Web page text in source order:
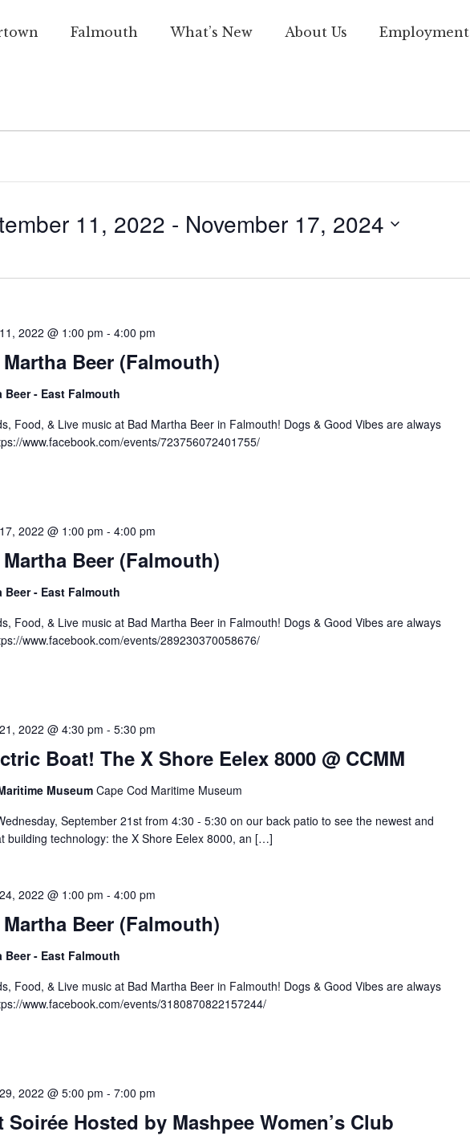
Falmouth What’s New About Us Employment
11, 2022 - November 17, 2024
Beer (Falmouth)
2022 @ 1:00 pm - 4:00 pm
Beer - East Falmouth
Food, & Live music at Bad Martha Beer in Falmouth! Dogs & Good Vibes are always
www.facebook.com/events/723756072401755/
Beer (Falmouth)
2022 @ 1:00 pm - 4:00 pm
Beer - East Falmouth
Food, & Live music at Bad Martha Beer in Falmouth! Dogs & Good Vibes are always
www.facebook.com/events/289230370058676/
Boat! The X Shore Eelex 8000 @ CCMM
2022 @ 4:30 pm - 5:30 pm
Museum Cape Cod Maritime Museum
September 21st from 4:30 - 5:30 on our back patio to see the newest and
building technology: the X Shore Eelex 8000, an […]
Beer (Falmouth)
2022 @ 1:00 pm - 4:00 pm
Beer - East Falmouth
Food, & Live music at Bad Martha Beer in Falmouth! Dogs & Good Vibes are always
www.facebook.com/events/3180870822157244/
Soirée Hosted by Mashpee Women’s Club
2022 @ 5:00 pm - 7:00 pm